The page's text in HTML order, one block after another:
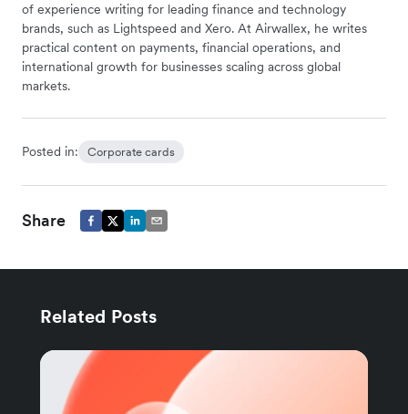
of experience writing for leading finance and technology
brands, such as Lightspeed and Xero. At Airwallex, he writes
practical content on payments, financial operations, and
international growth for businesses scaling across global
markets.
Posted in: Corporate cards
Share
Related Posts